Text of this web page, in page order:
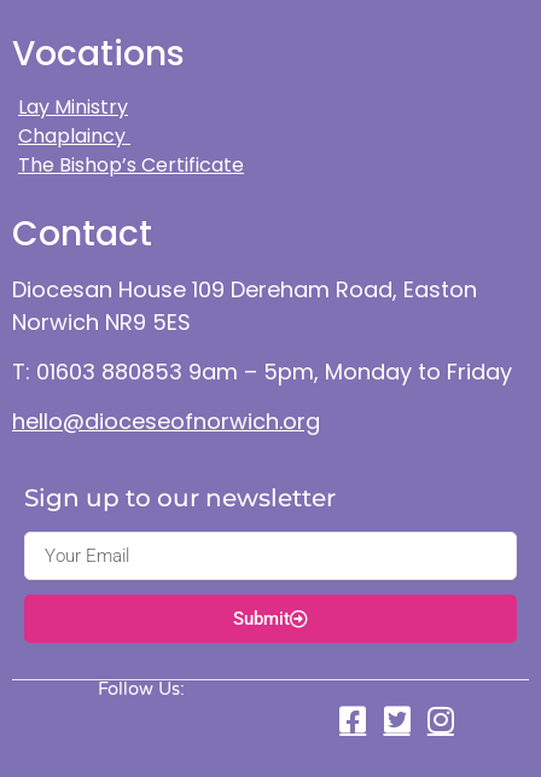
Vocations
Lay Ministry
Chaplaincy
The Bishop’s Certificate
Contact
Diocesan House 109 Dereham Road, Easton
Norwich NR9 5ES
T: 01603 880853 9am – 5pm, Monday to Friday
hello@dioceseofnorwich.org
Sign up to our newsletter
Submit
Follow Us: